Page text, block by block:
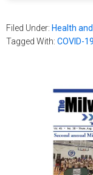
Filed Under: Health
Tagged With: COVID-19